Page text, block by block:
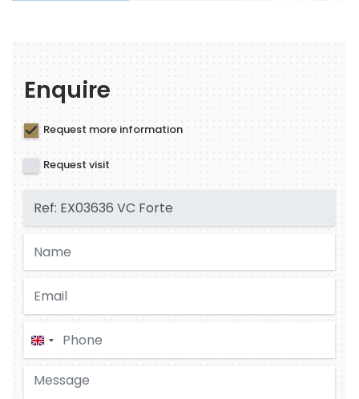
Enquire
Request more information
Request visit
United
Kingdom
+44